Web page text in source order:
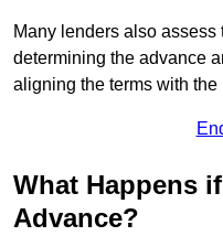
Many lenders also
determining the advance
aligning the terms with the
What Happens
Advance?